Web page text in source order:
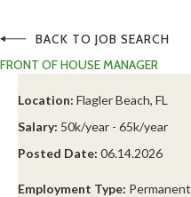
BACK TO JOB SEARCH
FRONT OF HOUSE MANAGER
Location: Flagler Beach, FL
Salary: 50k/year - 65k/year
Posted Date: 06.14.2026
Employment Type: Permanent